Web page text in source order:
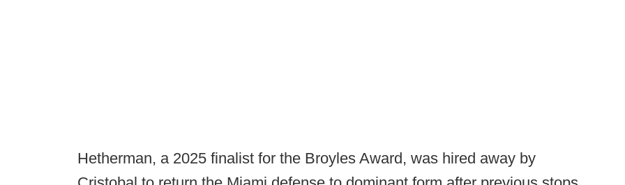
Hetherman, a 2025 finalist for the Broyles Award, was hired away by